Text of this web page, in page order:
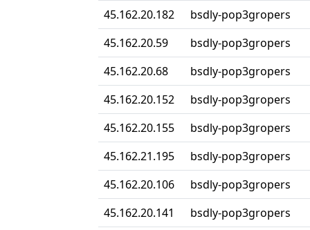
45.162.20.182
bsdly-pop3gropers
45.162.20.59
bsdly-pop3gropers
45.162.20.68
bsdly-pop3gropers
45.162.20.152
bsdly-pop3gropers
45.162.20.155
bsdly-pop3gropers
45.162.21.195
bsdly-pop3gropers
45.162.20.106
bsdly-pop3gropers
45.162.20.141
bsdly-pop3gropers